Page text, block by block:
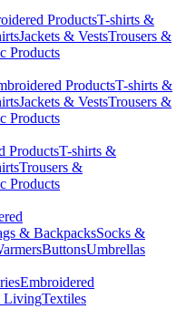
ProductsT-shirts &
Jackets & VestsTrousers &
Products
ProductsT-shirts &
Jackets & VestsTrousers &
Products
ProductsT-shirts &
Trousers &
Products
& BackpacksSocks &
ButtonsUmbrellas
Embroidered
LivingTextiles